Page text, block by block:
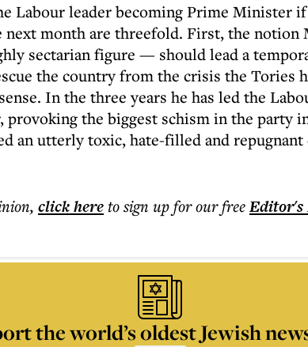
Labour leader becoming Prime Minister
next month are threefold. First, the
sectarian figure — should lead a
the country from the crisis the Tories
In the three years he has led the
provoking the biggest schism in the party
an utterly toxic, hate-filled and
, click hereto sign up for our freeEditor's
the world’s oldest Jewish